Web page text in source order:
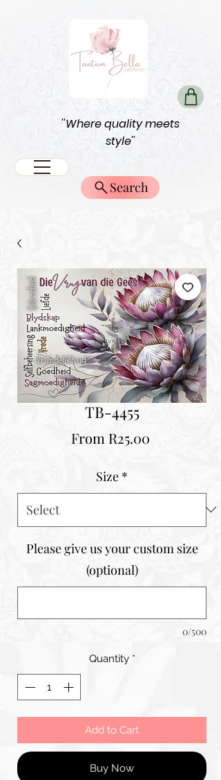
''Where quality meets
style''
Search
TB-4455
From R25.00Sale
Size *
Please give us your custom size
(optional)
0/500
Quantity *
Add to Cart
Buy Now